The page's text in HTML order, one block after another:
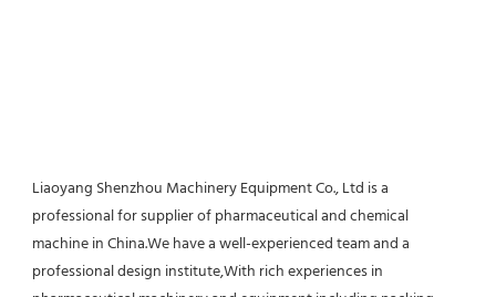
Liaoyang Shenzhou Machinery Equipment Co., Ltd is a
professional for supplier of pharmaceutical and chemical
machine in China.We have a well-experienced team and a
professional design institute,With rich experiences in